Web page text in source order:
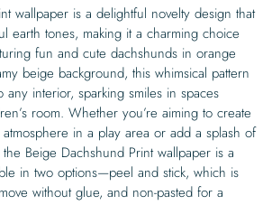
wallpaper is a delightful novelty design that
earth tones, making it a charming choice
fun and cute dachshunds in orange
beige background, this whimsical pattern
interior, sparking smiles in spaces
room. Whether you’re aiming to create
in a play area or add a splash of
Beige Dachshund Print wallpaper is a
in two options—peel and stick, which is
without glue, and non-pasted for a